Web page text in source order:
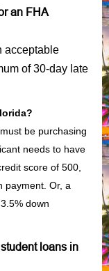
an FHA
acceptable
of 30-day late
be purchasing
needs to have
score of 500,
payment. Or, a
down
loans in